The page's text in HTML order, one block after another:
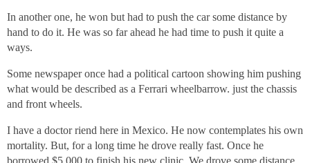
In another one, he won but had to push the car some distance by
hand to do it. He was so far ahead he had time to push it quite a
ways.
Some newspaper once had a political cartoon showing him pushing
what would be described as a Ferrari wheelbarrow. just the chassis
and front wheels.
I have a doctor riend here in Mexico. He now contemplates his own
mortality. But, for a long time he drove really fast. Once he
borrowed $5,000 to finish his new clinic. We drove some distance